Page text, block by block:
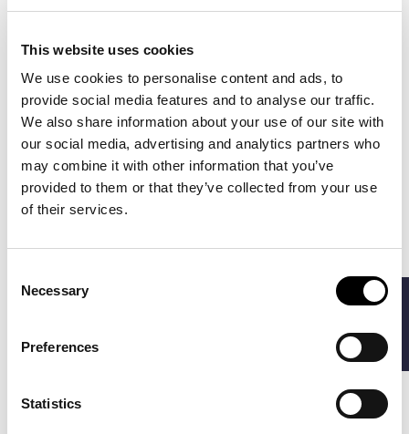
This website uses cookies
We use cookies to personalise content and ads, to
provide social media features and to analyse our traffic.
We also share information about your use of our site with
our social media, advertising and analytics partners who
may combine it with other information that you’ve
provided to them or that they’ve collected from your use
of their services.
Selection
Necessary
Preferences
Statistics
RIVEA
NAPLES SWIM
SHORTS
€107.80
€154.00
PENINSULA
AMALFI SWIM
SHORTS
€135.00
FILTERS